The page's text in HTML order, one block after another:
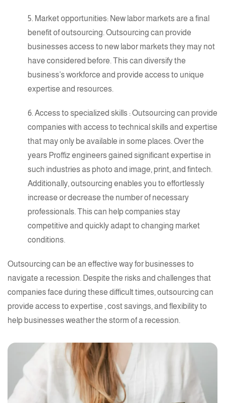
5. Market opportunities: New labor markets are a final
benefit of outsourcing. Outsourcing can provide
businesses access to new labor markets they may not
have considered before. This can diversify the
business’s workforce and provide access to unique
expertise and resources.
6.Access to specialized skills : Outsourcing can provide
companies with access to technical skills and expertise
that may only be available in some places. Over the
years Proffiz engineers gained significant expertise in
such industries as photo and image, print, and fintech.
Additionally, outsourcing enables you to effortlessly
increase or decrease the number of necessary
professionals. This can help companies stay
competitive and quickly adapt to changing market
conditions.
Outsourcing can be an effective way for businesses to
navigate a recession. Despite the risks and challenges that
companies face during these difficult times, outsourcing can
provide access to expertise , cost savings, and flexibility to
help businesses weather the storm of a recession.